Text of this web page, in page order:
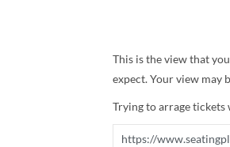
This is the view that
expect. Your view may
Trying to arrage tickets